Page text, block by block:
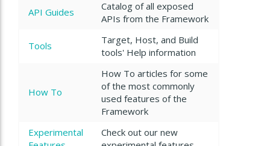
API Guides
Catalog of all exposed
APIs from the Framework
Tools
Target, Host, and Build
tools' Help information
How To
How To articles for some
of the most commonly
used features of the
Framework
Experimental
Check out our new